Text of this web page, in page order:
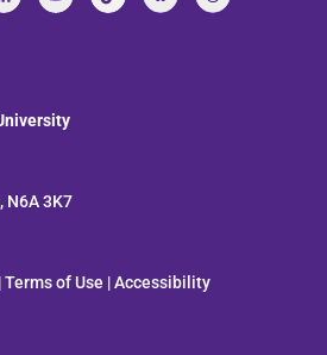
N6A 3K7
|Terms of Use |Accessibility